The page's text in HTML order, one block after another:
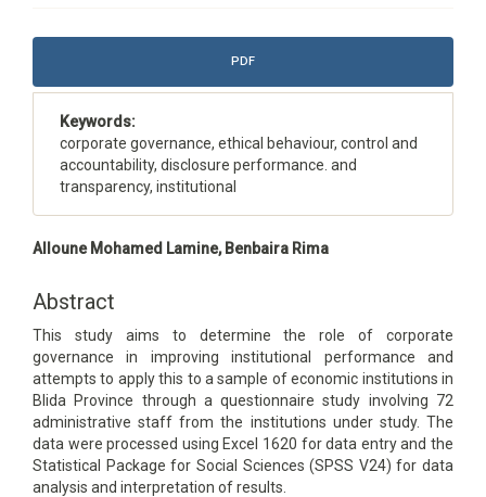
Article
PDF
Keywords:
corporate governance, ethical behaviour, control and
accountability, disclosure performance. and
transparency, institutional
Main
Content
Alloune Mohamed Lamine, Benbaira Rima
Abstract
This study aims to determine the role of corporate
governance in improving institutional performance and
attempts to apply this to a sample of economic institutions in
Blida Province through a questionnaire study involving 72
administrative staff from the institutions under study. The
data were processed using Excel 1620 for data entry and the
Statistical Package for Social Sciences (SPSS V24) for data
analysis and interpretation of results.